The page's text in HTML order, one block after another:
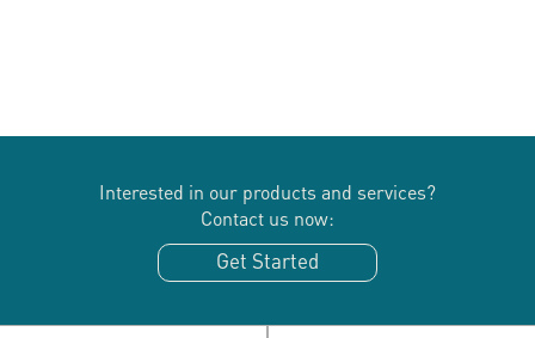
Interested in our products and services?
Contact us now:
Get Started